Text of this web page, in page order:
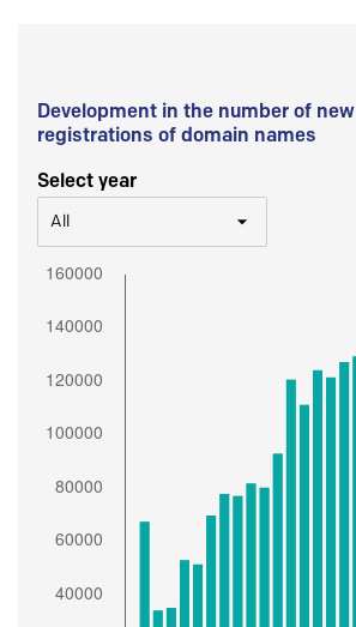
Development in the number of new
registrations of domain names
Select year
All